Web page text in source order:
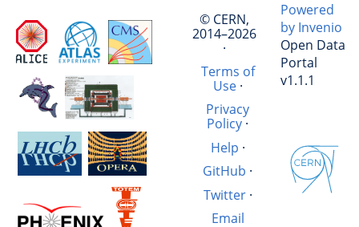
© CERN,
2014–2026
·
Terms of
Use·
Privacy
Policy ·
Help ·
GitHub ·
Twitter·
Email
Powered
by Invenio
Open Data
Portal
v1.1.1